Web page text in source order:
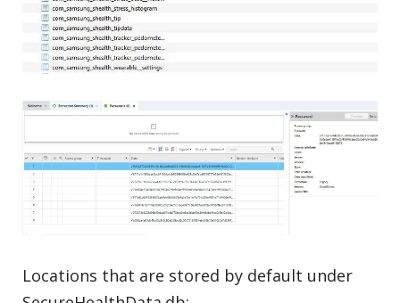
Locations that are stored by default under